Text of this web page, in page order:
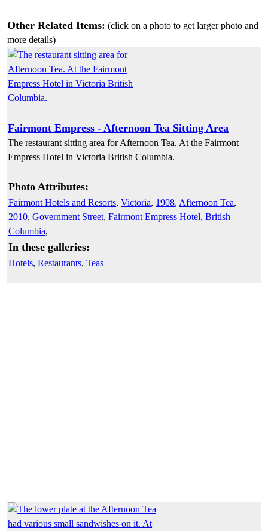
Other Related Items: (click on a photo to get larger photo and
more details)
Fairmont Empress - Afternoon Tea Sitting Area
The restaurant sitting area for Afternoon Tea. At the Fairmont
Empress Hotel in Victoria British Columbia.
Photo Attributes:
Fairmont Hotels and Resorts, Victoria, 1908, Afternoon Tea,
2010, Government Street, Fairmont Empress Hotel, British
Columbia,
In these galleries:
Hotels, Restaurants, Teas